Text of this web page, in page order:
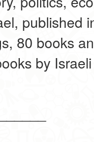
published
80 books
by